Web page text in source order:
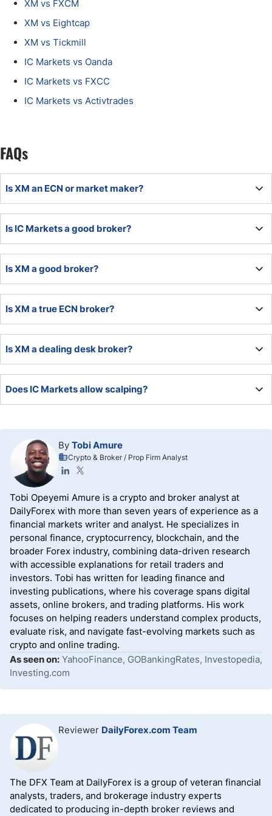
XM vs FXCM
XM vs Eightcap
XM vs Tickmill
IC Markets vs Oanda
IC Markets vs FXCC
IC Markets vs Activtrades
FAQs
Is XM an ECN or market maker?
Is IC Markets a good broker?
leader in algorithmic trading solutions, offering low costs,
deep liquidity, and excellent order execution.
Is XM a good broker?
ideal for most traders, due to its low minimum deposit
requirement and quality trading tools plus competitive
Is XM a true ECN broker?
Is XM a dealing desk broker?
electronic one and some incorrectly assume this provides
an NDD environment. All market makers operate dealing
Does IC Markets allow scalping?
strategies.
By Tobi Amure
Crypto & Broker / Prop Firm Analyst
Tobi Opeyemi Amure is a crypto and broker analyst at
DailyForex with more than seven years of experience as a
financial markets writer and analyst. He specializes in
personal finance, cryptocurrency, blockchain, and the
broader Forex industry, combining data-driven research
with accessible explanations for retail traders and
investors. Tobi has written for leading finance and
investing publications, where his coverage spans digital
assets, online brokers, and trading platforms. His work
focuses on helping readers understand complex products,
evaluate risk, and navigate fast-evolving markets such as
crypto and online trading.
As seen on: YahooFinance, GOBankingRates, Investopedia,
Investing.com
Reviewer DailyForex.com Team
The DFX Team at DailyForex is a group of veteran financial
analysts, traders, and brokerage industry experts
dedicated to producing in-depth broker reviews and